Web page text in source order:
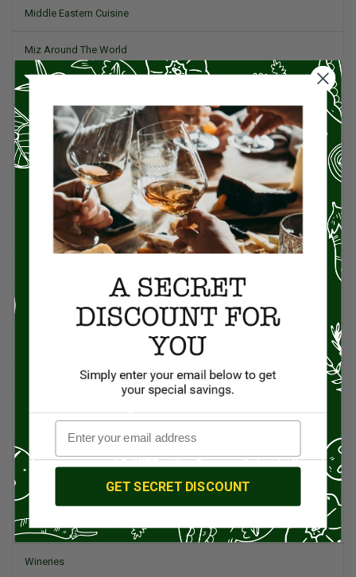
Middle Eastern Cuisine
Miz Around The World
Pork
Product Reviews
Project Food Blog
Recipes & Cooking Tips
Restaurants
Small Plates, Tapas, & Pintxos
Spanish Recipes
Spices
Travel & Culinary Adventures
Vegetarian & Vegan
Wine, Spirits, & Other Alcoholic Drinks
Wineries
GET SECRET DISCOUNT